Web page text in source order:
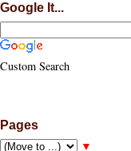
Google It...
Custom Search
Pages
▼